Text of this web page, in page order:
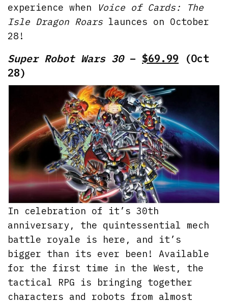
experience when
Voice of Cards: The
Isle Dragon Roars launces on October
28!
Super Robot Wars 30– $69.99 (Oct
28)
In celebration of it’s 30th
anniversary, the quintessential mech
battle royale is here, and it’s
bigger than its ever been! Available
for the first time in the West, the
tactical RPG is bringing together
characters and robots from almost